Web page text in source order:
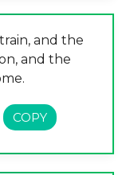
and the
and the